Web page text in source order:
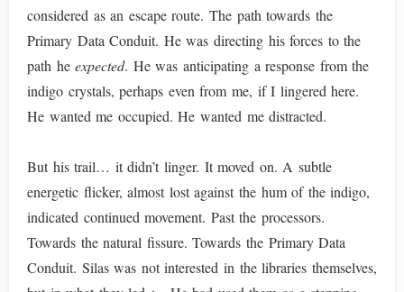
considered as an escape route. The path towards the
Primary Data Conduit. He was directing his forces to the
path heexpected. He was anticipating a response from the
indigo crystals, perhaps even from me, if I lingered here.
He wanted me occupied. He wanted me distracted.
But his trail… it didn’t linger. It moved on. A subtle
energetic flicker, almost lost against the hum of the indigo,
indicated continued movement. Past the processors.
Towards the natural fissure. Towards the Primary Data
Conduit. Silas was not interested in the libraries themselves,